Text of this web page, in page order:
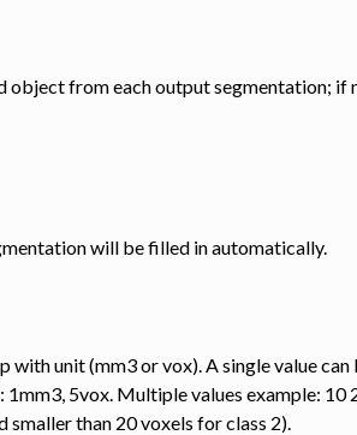
object from each output segmentation; if
will be filled in automatically.
with unit (mm3 or vox). A single value
1mm3, 5vox. Multiple values example:
smaller than 20 voxels for class 2).